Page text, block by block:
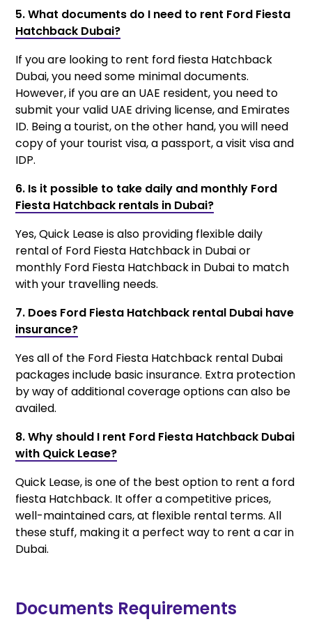
5. What documents do I need to rent Ford Fiesta
Hatchback Dubai?
If you are looking to rent ford fiesta Hatchback
Dubai, you need some minimal documents.
However, if you are an UAE resident, you need to
submit your valid UAE driving license, and Emirates
ID. Being a tourist, on the other hand, you will need
copy of your tourist visa, a passport, a visit visa and
IDP.
6. Is it possible to take daily and monthly Ford
Fiesta Hatchback rentals in Dubai?
Yes, Quick Lease is also providing flexible daily
rental of Ford Fiesta Hatchback in Dubai or
monthly Ford Fiesta Hatchback in Dubai to match
with your travelling needs.
7. Does Ford Fiesta Hatchback rental Dubai have
insurance?
Yes all of the Ford Fiesta Hatchback rental Dubai
packages include basic insurance. Extra protection
by way of additional coverage options can also be
availed.
8. Why should I rent Ford Fiesta Hatchback Dubai
with Quick Lease?
Quick Lease, is one of the best option to rent a ford
fiesta Hatchback. It offer a competitive prices,
well-maintained cars, at flexible rental terms. All
these stuff, making it a perfect way to rent a car in
Dubai.
Documents Requirements